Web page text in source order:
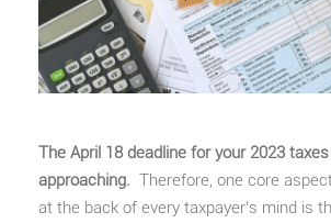
The April 18 deadline for your 2023
approaching. Therefore, one core
at the back of every taxpayer’s mind is